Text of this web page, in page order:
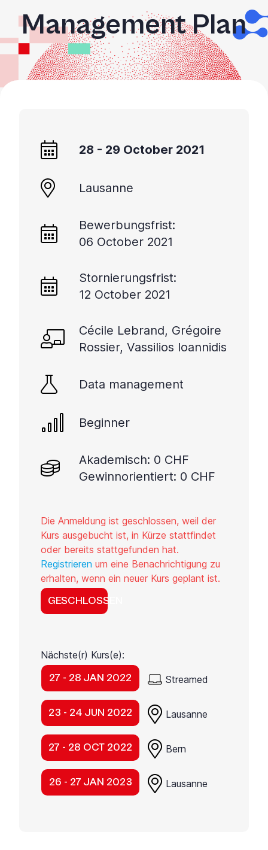
Management Plan
28 - 29 October 2021
Lausanne
Bewerbungsfrist:
06 October 2021
Stornierungsfrist:
12 October 2021
Cécile Lebrand, Grégoire
Rossier, Vassilios Ioannidis
Data management
Beginner
Akademisch: 0 CHF
Gewinnorientiert: 0 CHF
Die Anmeldung ist geschlossen, weil der
Kurs ausgebucht ist, in Kürze stattfindet
oder bereits stattgefunden hat.
Registrieren um eine Benachrichtigung zu
erhalten, wenn ein neuer Kurs geplant ist.
GESCHLOSSEN
Nächste(r) Kurs(e):
27 - 28 JAN 2022 Streamed
23 - 24 JUN 2022 Lausanne
27 - 28 OCT 2022 Bern
26 - 27 JAN 2023 Lausanne